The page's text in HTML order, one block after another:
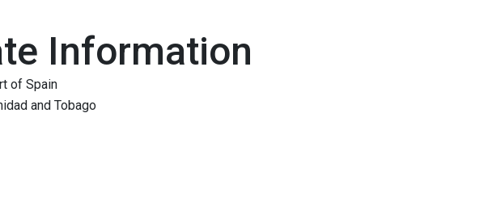
Information
of Spain
and Tobago